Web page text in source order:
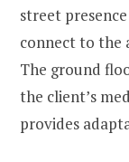
street
connect to the
The ground
the client’s
provides